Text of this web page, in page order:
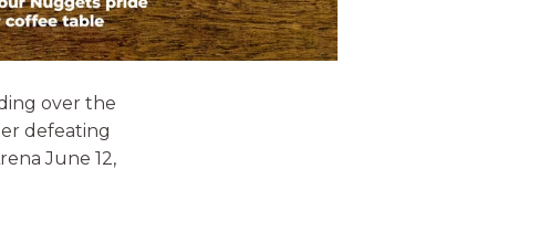
over the
defeating
June 12,